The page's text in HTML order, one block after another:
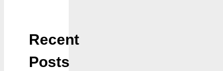
Recent
Posts